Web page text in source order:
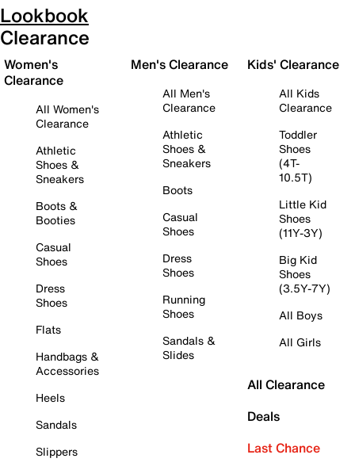
Lookbook
Clearance
Women's
Clearance
All Women's
Clearance
Athletic
Shoes &
Sneakers
Boots &
Booties
Casual
Shoes
Dress
Shoes
Flats
Handbags &
Accessories
Heels
Sandals
Slippers
Men's Clearance
All Men's
Clearance
Athletic
Shoes &
Sneakers
Boots
Casual
Shoes
Dress
Shoes
Running
Shoes
Sandals &
Slides
Kids' Clearance
All Kids
Clearance
Toddler
Shoes
(4T-
10.5T)
Little Kid
Shoes
(11Y-3Y)
Big Kid
Shoes
(3.5Y-7Y)
All Boys
All Girls
All Clearance
Deals
Last Chance